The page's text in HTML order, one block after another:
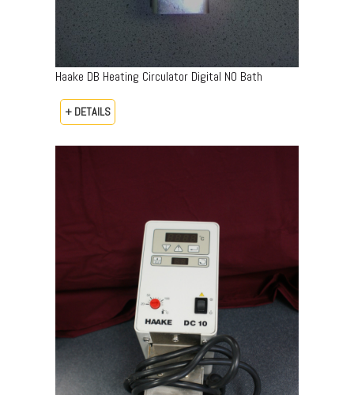
Haake DB Heating Circulator Digital NO Bath
+ DETAILS